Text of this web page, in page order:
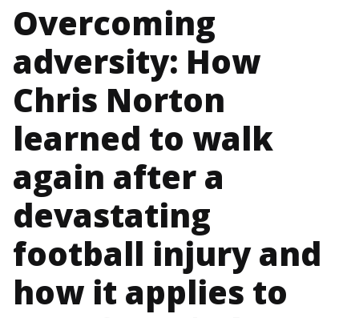
Overcoming
adversity: How
Chris Norton
learned to walk
again after a
devastating
football injury and
how it applies to